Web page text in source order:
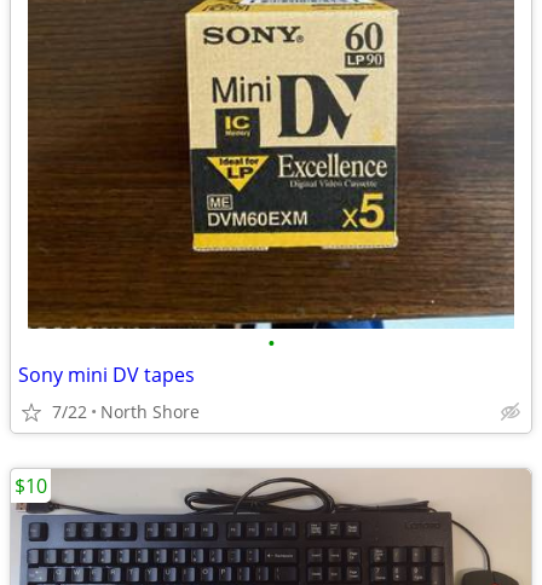
•
Sony mini DV tapes
7/22 North Shore
$10